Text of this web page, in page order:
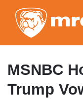
MSNBC
Trump